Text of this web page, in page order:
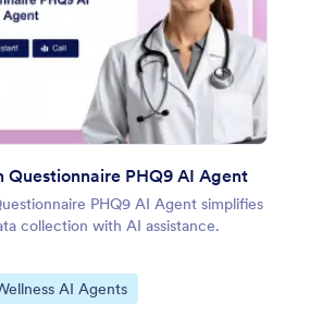
Questionnaire PHQ9 AI Agent
PHQ9 AI Agent simplifies
collection with AI assistance.
AI Agents